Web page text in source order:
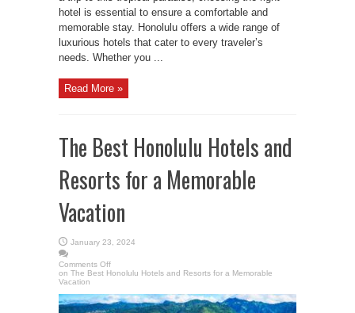
hotel is essential to ensure a comfortable and
memorable stay. Honolulu offers a wide range of
luxurious hotels that cater to every traveler’s
needs. Whether you ...
Read More »
The Best Honolulu Hotels and
Resorts for a Memorable
Vacation
January 23, 2024
Comments Off
on The Best Honolulu Hotels and Resorts for a Memorable
Vacation